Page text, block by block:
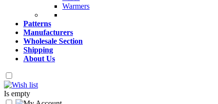
Warmers
Patterns
Manufacturers
Wholesale Section
Shipping
About Us
Is empty